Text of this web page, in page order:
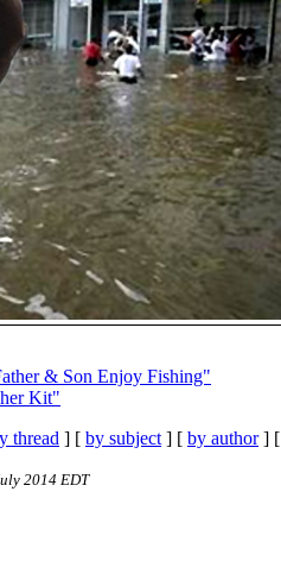
& Son Enjoy Fishing"
Kit"
thread ] [ by subject ] [ by author] [
2014 EDT